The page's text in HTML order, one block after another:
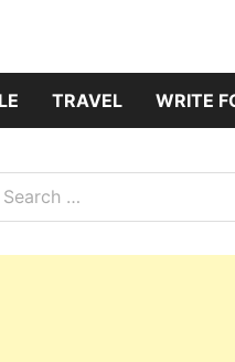
TRAVEL WRITE
for: